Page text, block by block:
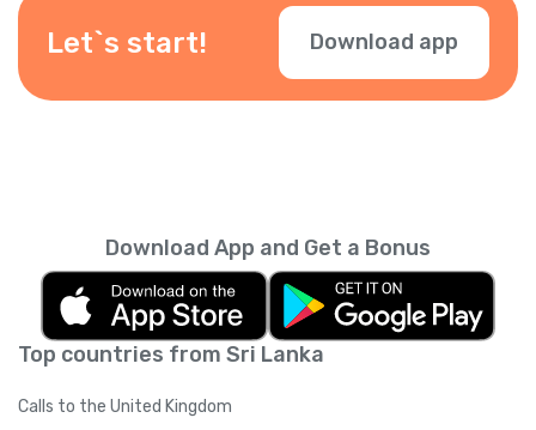
Let`s start! Download app
Top countries from Sri Lanka
Calls to the United Kingdom
Download App and Get a Bonus